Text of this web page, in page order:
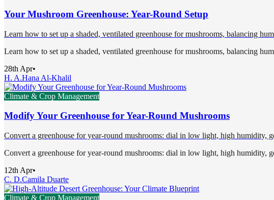
Your Mushroom Greenhouse: Year-Round Setup
Learn how to set up a shaded, ventilated greenhouse for mushrooms, balancing
Learn how to set up a shaded, ventilated greenhouse for mushrooms, balancing
28th Apr•
H. A.Hana Al-Khalil
Climate & Crop Management
Modify Your Greenhouse for Year-Round Mushrooms
Convert a greenhouse for year-round mushrooms: dial in low light, high humidity,
Convert a greenhouse for year-round mushrooms: dial in low light, high humidity,
12th Apr•
C. D.Camila Duarte
Climate & Crop Management